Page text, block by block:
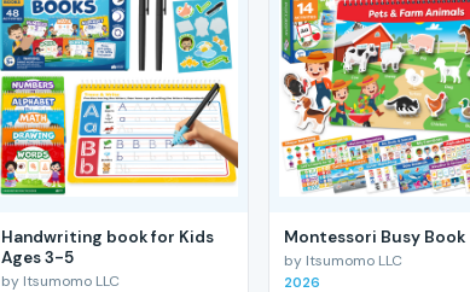
Handwriting book for Kids
Ages 3-5
by Itsumomo LLC
Montessori Busy Book
by Itsumomo LLC
2026